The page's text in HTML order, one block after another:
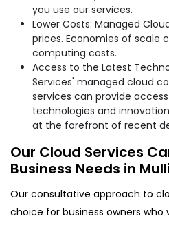
you use our services.
Lower Costs: Managed
prices. Economies of scale
computing costs.
Access to the Latest
Services' managed cloud
services can provide
technologies and
at the forefront of recent
Our Cloud Services
Business Needs in
Our consultative approach to
choice for business owners